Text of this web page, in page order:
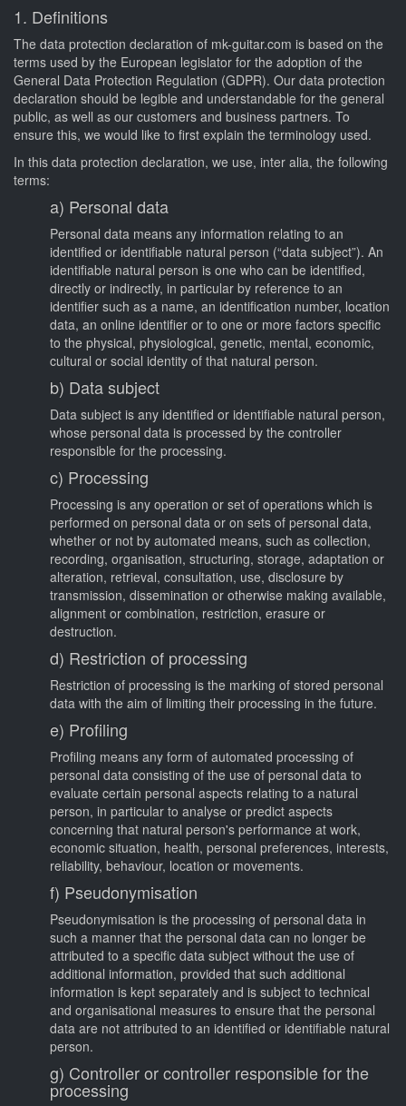
1. Definitions
The data protection declaration of mk-guitar.com is based on the
terms used by the European legislator for the adoption of the
General Data Protection Regulation (GDPR). Our data protection
declaration should be legible and understandable for the general
public, as well as our customers and business partners. To
ensure this, we would like to first explain the terminology used.
In this data protection declaration, we use, inter alia, the following
terms:
a) Personal data
Personal data means any information relating to an
identified or identifiable natural person (“data subject”). An
identifiable natural person is one who can be identified,
directly or indirectly, in particular by reference to an
identifier such as a name, an identification number, location
data, an online identifier or to one or more factors specific
to the physical, physiological, genetic, mental, economic,
cultural or social identity of that natural person.
b) Data subject
Data subject is any identified or identifiable natural person,
whose personal data is processed by the controller
responsible for the processing.
c) Processing
Processing is any operation or set of operations which is
performed on personal data or on sets of personal data,
whether or not by automated means, such as collection,
recording, organisation, structuring, storage, adaptation or
alteration, retrieval, consultation, use, disclosure by
transmission, dissemination or otherwise making available,
alignment or combination, restriction, erasure or
destruction.
d) Restriction of processing
Restriction of processing is the marking of stored personal
data with the aim of limiting their processing in the future.
e) Profiling
Profiling means any form of automated processing of
personal data consisting of the use of personal data to
evaluate certain personal aspects relating to a natural
person, in particular to analyse or predict aspects
concerning that natural person's performance at work,
economic situation, health, personal preferences, interests,
reliability, behaviour, location or movements.
f) Pseudonymisation
Pseudonymisation is the processing of personal data in
such a manner that the personal data can no longer be
attributed to a specific data subject without the use of
additional information, provided that such additional
information is kept separately and is subject to technical
and organisational measures to ensure that the personal
data are not attributed to an identified or identifiable natural
person.
g) Controller or controller responsible for the
processing